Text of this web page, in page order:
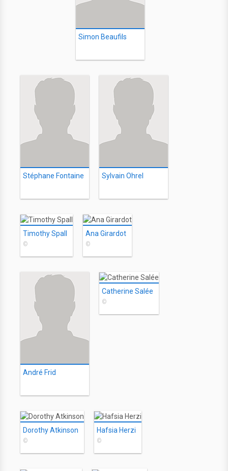
Simon Beaufils
Stéphane Fontaine Sylvain Ohrel
Timothy Spall
©
Ana Girardot
©
André Frid
Catherine Salée
©
Dorothy Atkinson
©
Hafsia Herzi
©